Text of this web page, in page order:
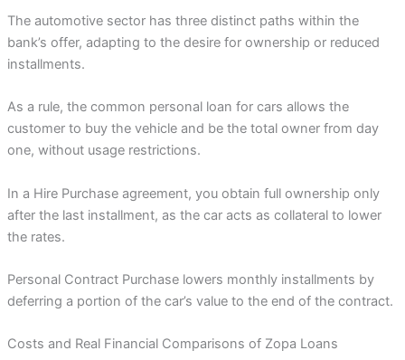
The automotive sector has three distinct paths within the
bank’s offer, adapting to the desire for ownership or reduced
installments.
As a rule, the common personal loan for cars allows the
customer to buy the vehicle and be the total owner from day
one, without usage restrictions.
In a Hire Purchase agreement, you obtain full ownership only
after the last installment, as the car acts as collateral to lower
the rates.
Personal Contract Purchase lowers monthly installments by
deferring a portion of the car’s value to the end of the contract.
Costs and Real Financial Comparisons of Zopa Loans